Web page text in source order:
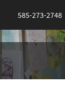
585-273-2748